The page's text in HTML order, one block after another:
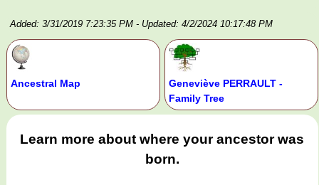
Added: 3/31/2019 7:23:35 PM - Updated: 4/2/2024 10:17:48 PM
Ancestral Map
Geneviève PERRAULT -
Family Tree
Learn more about where your ancestor was
born.